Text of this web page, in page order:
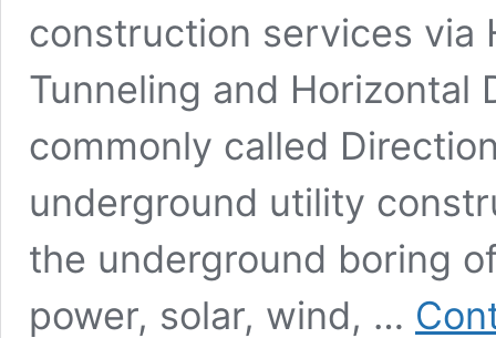
construction services via
Tunneling and Horizontal
commonly called
underground utility
the underground boring
power, solar, wind, …